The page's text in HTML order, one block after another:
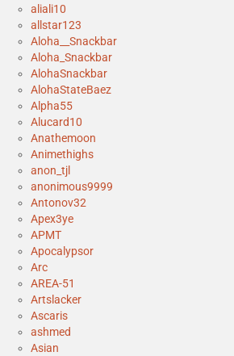
aliali10
allstar123
Aloha__Snackbar
Aloha_Snackbar
AlohaSnackbar
AlohaStateBaez
Alpha55
Alucard10
Anathemoon
Animethighs
anon_tjl
anonimous9999
Antonov32
Apex3ye
APMT
Apocalypsor
Arc
AREA-51
Artslacker
Ascaris
ashmed
Asian